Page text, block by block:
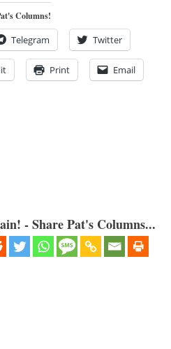
Columns!
Telegram Twitter
Print Email
- Share Pat's Columns...